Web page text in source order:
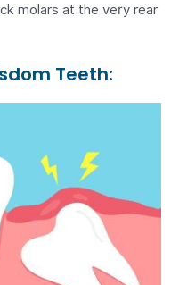
molars at the very rear
Teeth: